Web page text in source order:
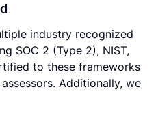
industry recognized
SOC 2 (Type 2), NIST,
to these frameworks
Additionally, we